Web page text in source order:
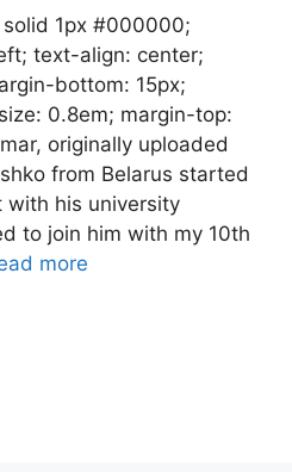
1px #000000;
text-align: center;
bottom: 15px;
0.8em; margin-top:
originally uploaded
from Belarus started
with his university
to join him with my 10th
more